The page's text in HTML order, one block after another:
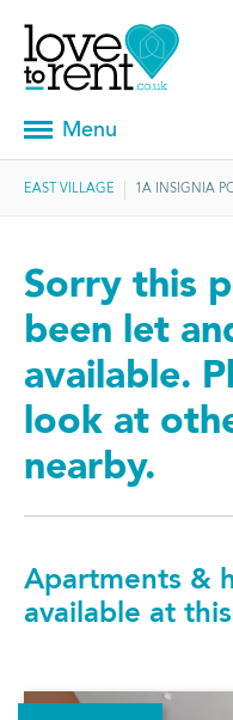
Menu
EAST VILLAGE 1A INSIGNIA
Sorry this
been let
available.
look at
nearby.
Apartments &
available at